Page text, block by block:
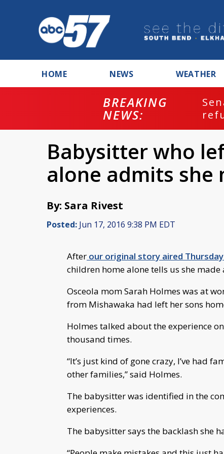
HOME NEWS WEATHER
BREAKING
NEWS:
Babysitter who
alone admits she
By: Sara Rivest
Posted: Jun 17, 2016 9:38 PM EDT
After our original story aired
children home alone tells us she made
Osceola mom Sarah Holmes was at
from Mishawaka had left her sons
Holmes talked about the experience
thousand times.
“It’s just kind of gone crazy, I’ve had
other families,” said Holmes.
The babysitter was identified in the
experiences.
The babysitter says the backlash she